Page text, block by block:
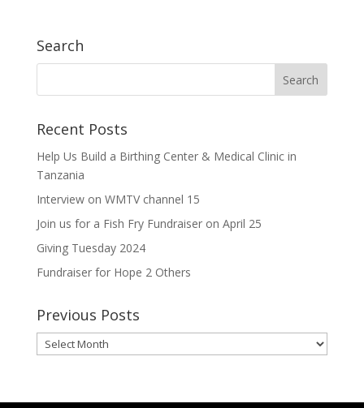
Search
Recent Posts
Help Us Build a Birthing Center & Medical Clinic in
Tanzania
Interview on WMTV channel 15
Join us for a Fish Fry Fundraiser on April 25
Giving Tuesday 2024
Fundraiser for Hope 2 Others
Previous Posts
Previous
Posts